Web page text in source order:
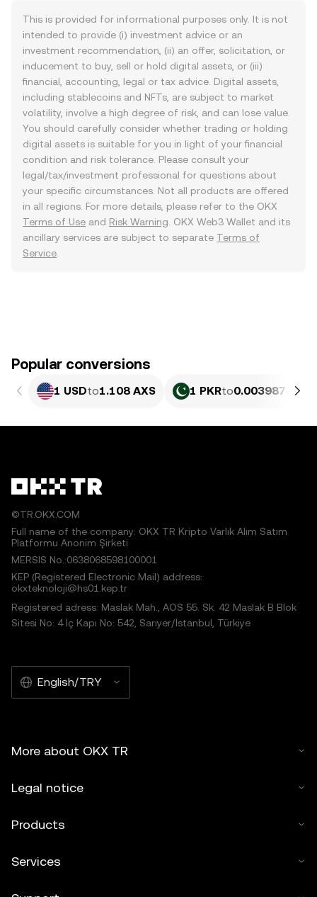
This is provided for informational purposes only. It is not
intended to provide (i) investment advice or an
investment recommendation, (ii) an offer, solicitation, or
inducement to buy, sell or hold digital assets, or (iii)
financial, accounting, legal or tax advice. Digital assets,
including stablecoins and NFTs, are subject to market
volatility, involve a high degree of risk, and can lose value.
You should carefully consider whether trading or holding
digital assets is suitable for you in light of your financial
condition and risk tolerance. Please consult your
legal/tax/investment professional for questions about
your specific circumstances. Not all products are offered
in all regions. For more details, please refer to the OKX
Terms of Use and Risk Warning . OKX Web3 Wallet and its
ancillary services are subject to separate Terms of
Service
Popular conversions
1 USDto1.108 AXS 1 PKRto0.0039874
©TR.OKX.COM
Full name of the company: OKX TR Kripto Varlık Alım Satım
Platformu Anonim Şirketi
MERSIS No.:0638068598100001
KEP (Registered Electronic Mail) address:
okxteknoloji@hs01.kep.tr
Registered adress: Maslak Mah., AOS 55. Sk. 42 Maslak B Blok
Sitesi No: 4 İç Kapı No: 542, Sarıyer/İstanbul, Türkiye
English/TRY
More about OKX TR
Legal notice
Products
Services